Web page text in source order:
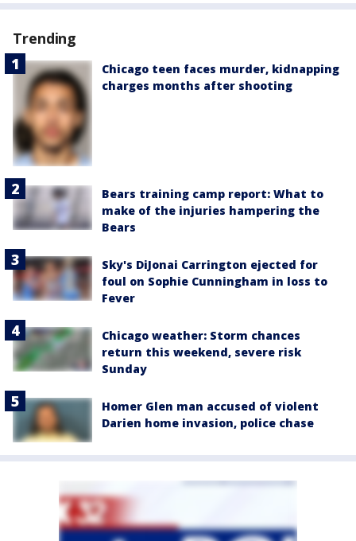
Trending
Chicago teen faces murder, kidnapping
charges months after shooting
Bears training camp report: What to
make of the injuries hampering the
Bears
Sky's DiJonai Carrington ejected for
foul on Sophie Cunningham in loss to
Fever
Chicago weather: Storm chances
return this weekend, severe risk
Sunday
Homer Glen man accused of violent
Darien home invasion, police chase